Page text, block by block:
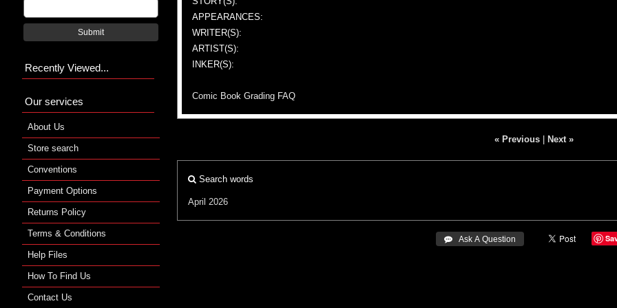
APPEARANCES:
WRITER(S):
ARTIST(S):
INKER(S):
Comic Book Grading FAQ
« Previous| Next »
Search words
April 2026
 Ask A Question
Submit
Recently Viewed...
Our services
About Us
Store search
Conventions
Payment Options
Returns Policy
Terms & Conditions
Help Files
How To Find Us
Contact Us